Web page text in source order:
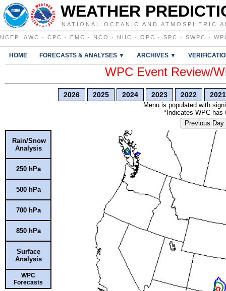
WEATHER
NATIONAL OCEANIC AND ATMOSPHERIC
NCEP : AWC · CPC · EMC · NCO · NHC · OPC · SPC · SWPC ·
HOME FORECASTS & ANALYSES ▼ ARCHIVES ▼
WPC Event Review/
2026 2025 2024 2023 2022 2021
Menu is populated with
*Indicates WPC has
Previous Day
Rain/Snow
Analysis
250 hPa
500 hPa
700 hPa
850 hPa
Surface
Analysis
WPC
Forecasts